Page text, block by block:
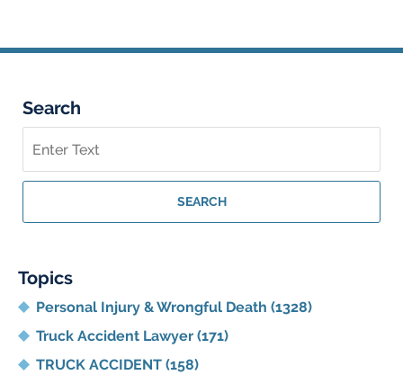
Search
on
Georgia
Injury
SEARCH
Topics
Personal Injury & Wrongful Death (1328)
Truck Accident Lawyer (171)
TRUCK ACCIDENT (158)